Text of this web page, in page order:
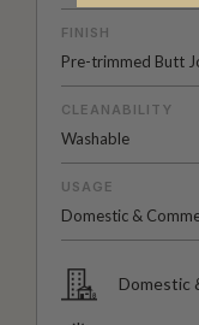
FINISH
Pre-trimmed Butt
CLEANABILITY
Washable
USAGE
Domestic &
Domestic